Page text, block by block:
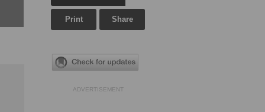
Print Share
ADVERTISEMENT